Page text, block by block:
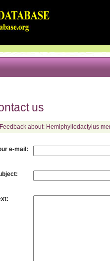
us
Feedback about: Hemiphyllodactylus
e-mail :
:
: